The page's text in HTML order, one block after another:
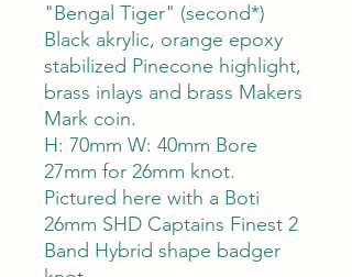
"Bengal Tiger" (second*)
Black akrylic, orange epoxy
stabilized Pinecone highlight,
brass inlays and brass Makers
Mark coin.
H: 70mm W: 40mm Bore
27mm for 26mm knot.
Pictured here with a Boti
26mm SHD Captains Finest 2
Band Hybrid shape badger